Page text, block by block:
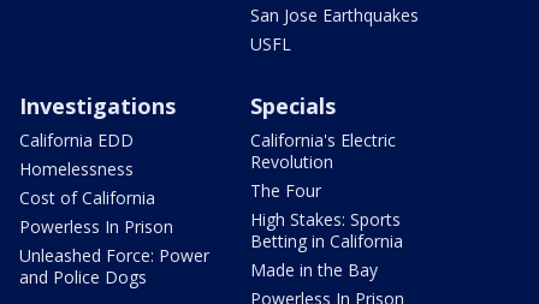
San Jose Earthquakes
USFL
Investigations
California EDD
Homelessness
Cost of California
Powerless In Prison
Unleashed Force: Power
and Police Dogs
Specials
California's Electric
Revolution
The Four
High Stakes: Sports
Betting in California
Made in the Bay
Powerless In Prison